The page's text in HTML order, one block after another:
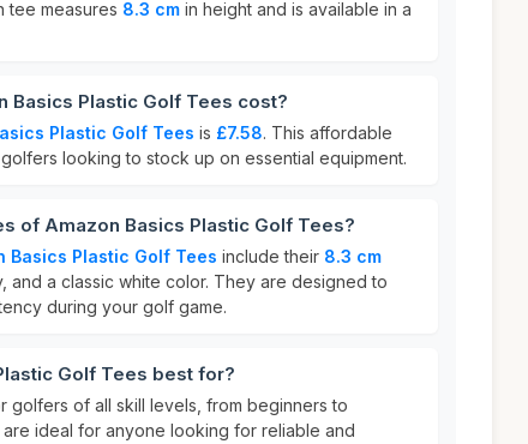
tee measures 8.3 cm in height and is available in a
Basics Plastic Golf Tees cost?
Plastic Golf Tees is £7.58. This affordable
looking to stock up on essential equipment.
of Amazon Basics Plastic Golf Tees?
Basics Plastic Golf Tees include their 8.3 cm
and a classic white color. They are designed to
during your golf game.
Golf Tees best for?
golfers of all skill levels, from beginners to
ideal for anyone looking for reliable and